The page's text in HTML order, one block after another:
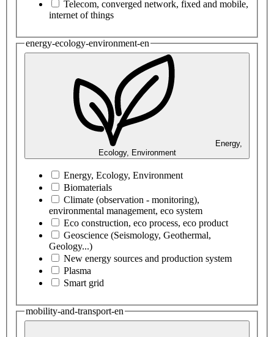
Telecom, converged network, fixed and mobile,
internet of things
energy-ecology-environment-en
Energy,
Ecology, Environment
Energy, Ecology, Environment
Biomaterials
Climate (observation - monitoring),
environmental management, eco system
Eco construction, eco process, eco product
Geoscience (Seismology, Geothermal,
Geology...)
New energy sources and production system
Plasma
Smart grid
mobility-and-transport-en